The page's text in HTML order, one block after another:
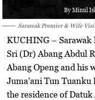
Kuching
By Minul
Sarawak Premier & Wife
KUCHING– Sarawak
Sri (Dr) Abang Abdul
Abang Openg and his
Juma’ani Tun
the residence of